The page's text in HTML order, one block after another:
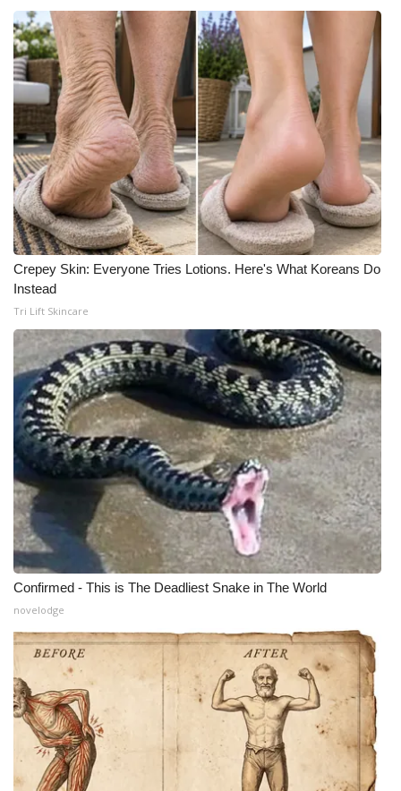
What’s On
Ion Plus
ABOUT US
FCC Applications
About WCBI-TV
Contact Us
Employment
WCBI FCC Reports
Intern With Us
Meet the WCBI Team
Mobile App
WCBI – On-Air Guest Rules
ADVERTISE
Broadcast & Digital
Outdoor Media
Video Services of WCBI
WCBI Payment Portal
WCBI live
Crepey Skin: Everyone Tries Lotions. Here's What Koreans Do
Instead
Tri Lift Skincare
Confirmed - This is The Deadliest Snake in The World
novelodge